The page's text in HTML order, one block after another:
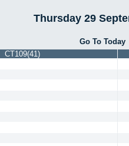
Thursday 29
Go To Today
CT109(41)